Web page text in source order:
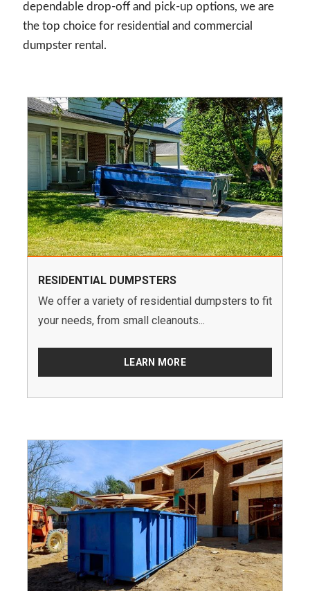
dependable drop-off and pick-up options, we are
the top choice for residential and commercial
dumpster rental.
RESIDENTIAL DUMPSTERS
We offer a variety of residential dumpsters to fit
your needs, from small cleanouts...
LEARN MORE